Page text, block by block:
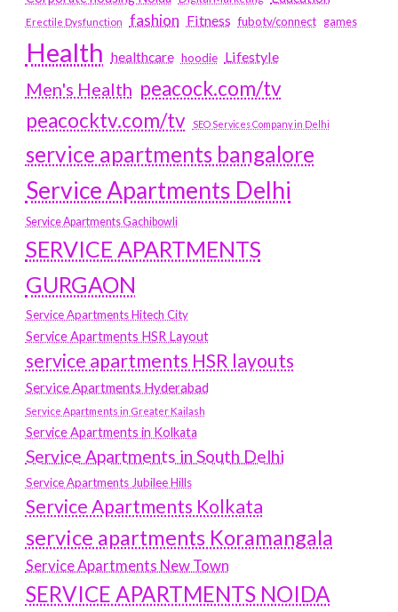
Erectile Dysfunction fashion Fitness fubotv/connect games
Health healthcare hoodie Lifestyle
Men's Health peacock.com/tv
peacocktv.com/tv
SEO Services Company in Delhi
service apartments bangalore
Service Apartments Delhi
Service Apartments Gachibowli
SERVICE APARTMENTS
GURGAON
Service Apartments Hitech City
Service Apartments HSR Layout
service apartments HSR layouts
Service Apartments Hyderabad
Service Apartments in Greater Kailash
Service Apartments in Kolkata
Service Apartments in South Delhi
Service Apartments Jubilee Hills
Service Apartments Kolkata
service apartments Koramangala
Service Apartments New Town
SERVICE APARTMENTS NOIDA